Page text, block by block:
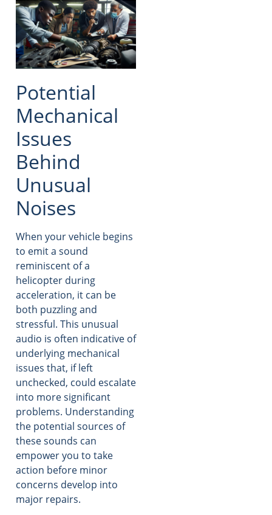
Potential
Mechanical
Issues
Behind
Unusual
Noises
When your vehicle begins
to emit a sound
reminiscent of a
helicopter during
acceleration, it can be
both puzzling and
stressful. This unusual
audio is often indicative of
underlying mechanical
issues that, if left
unchecked, could escalate
into more significant
problems. Understanding
the potential sources of
these sounds can
empower you to take
action before minor
concerns develop into
major repairs.